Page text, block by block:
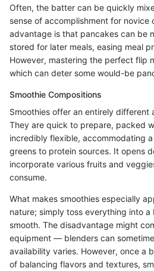
Often, the batter can be quickly
sense of accomplishment for novice
advantage is that pancakes can be
stored for later meals, easing meal
However, mastering the perfect flip
which can deter some would-be
Smoothie Compositions
Smoothies offer an entirely different
They are quick to prepare, packed
incredibly flexible, accommodating
greens to protein sources. It opens
incorporate various fruits and
consume.
What makes smoothies especially
nature; simply toss everything into
smooth. The disadvantage might
equipment — blenders can
availability varies. However, once a
of balancing flavors and textures,